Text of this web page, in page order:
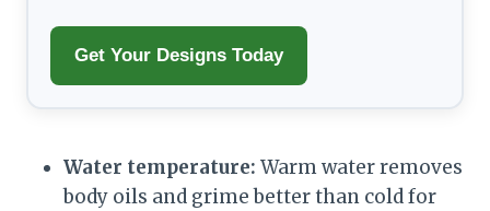
Get Your Designs Today
Water temperature: Warm water removes
body oils and grime better than cold for